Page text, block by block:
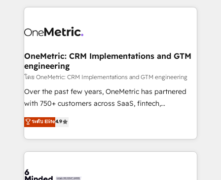
smarter marketing, sales, and customer success
Iberia (Spain & Portugal), we combine human insight
growth. Our multidisciplinary team designs solutions
that simplify complexity, boost performance, and
turn innovation into real impact. 🌍 Highlights •
HubSpot Partner since 2012 • 2022 EMEA Impact
Award: Best Integration • 150+ successful HubSpot
technology for integrations • Multilingual team:
English, Spanish, Portuguese & Italian 👉 Grow
OneMetric: CRM Implementations and GTM
engineering
โดย OneMetric: CRM Implementations and GTM engineering
Over the past few years, OneMetric has partnered
with 750+ customers across SaaS, fintech,
healthcare, real estate, and other industries. With
150+ HubSpot-certified experts, we deliver scalable
solutions to complex GTM and RevOps challenges.
Our Expertise 🔹 Onboarding & Implementation:
tailored to your GTM motion. 🔹 Migrations: Move
ระดับ Elite4.9